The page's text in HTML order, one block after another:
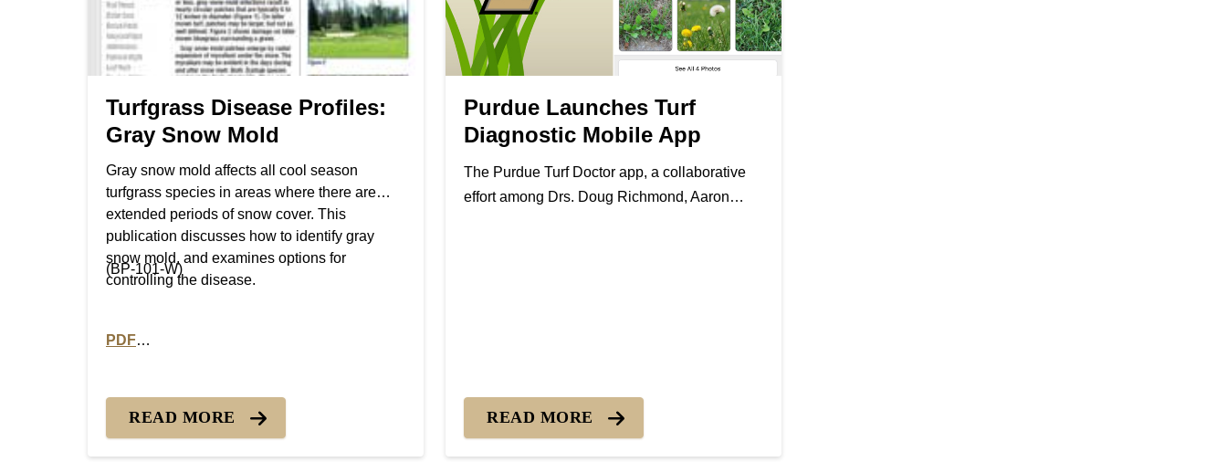
Turfgrass Disease Profiles:
Gray Snow Mold
Gray snow mold affects all cool season
turfgrass species in areas where there are
extended periods of snow cover. This
publication discusses how to identify gray
snow mold, and examines options for
controlling the disease.
(BP-101-W)
PDF
READ MORE
Purdue Launches Turf
Diagnostic Mobile App
The Purdue Turf Doctor app, a collaborative
effort among Drs. Doug Richmond, Aaron
READ MORE